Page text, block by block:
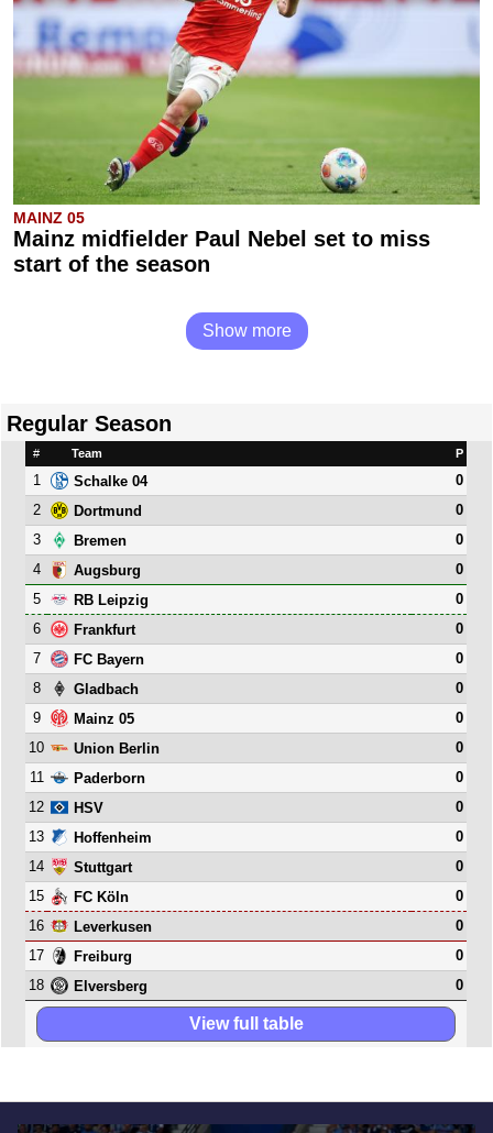
MAINZ 05
Mainz midfielder Paul Nebel set to miss
start of the season
Show more
Regular Season
# Team P
1 Schalke 04
0
2
Dortmund
0
3
Bremen
0
4
Augsburg
0
5
RB Leipzig
0
6
Frankfurt
0
7
FC Bayern
0
8
Gladbach
0
9
Mainz 05
0
10
Union Berlin
0
11
Paderborn
0
12
HSV
0
13
Hoffenheim
0
14
Stuttgart
0
15
FC Köln
0
16
Leverkusen
0
17
Freiburg
0
18
Elversberg 0
View full table